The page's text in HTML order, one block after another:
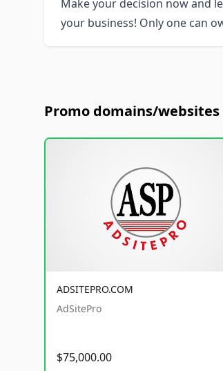
Make your decision now and
your business! Only one can
Promo domains/websites
ADSITEPRO.COM
AdSitePro
$75,000.00